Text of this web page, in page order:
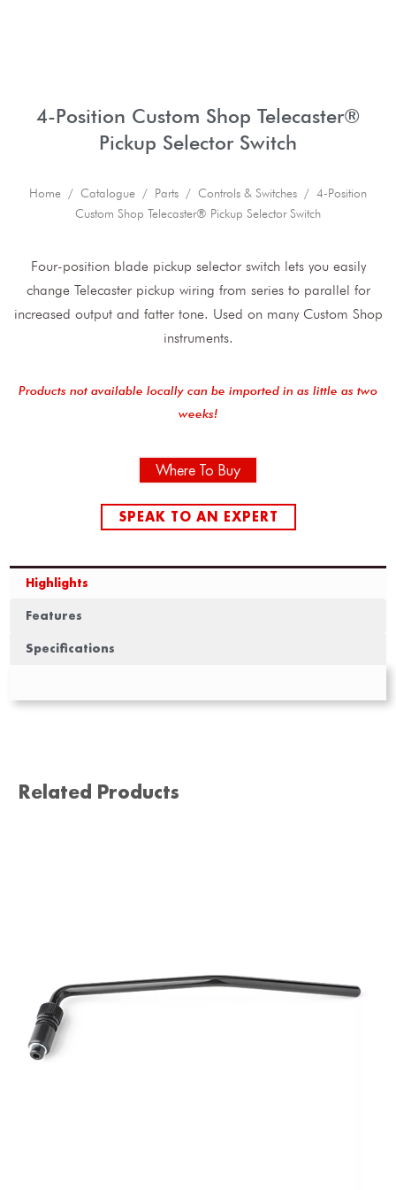
4-Position Custom Shop Telecaster®
Pickup Selector Switch
Home / Catalogue / Parts / Controls & Switches / 4-Position
Custom Shop Telecaster® Pickup Selector Switch
Four-position blade pickup selector switch lets you easily
change Telecaster pickup wiring from series to parallel for
increased output and fatter tone. Used on many Custom Shop
instruments.
Products not available locally can be imported in as little as two
weeks!
Where To Buy
SPEAK TO AN EXPERT
Highlights
Features
Specifications
Related Products